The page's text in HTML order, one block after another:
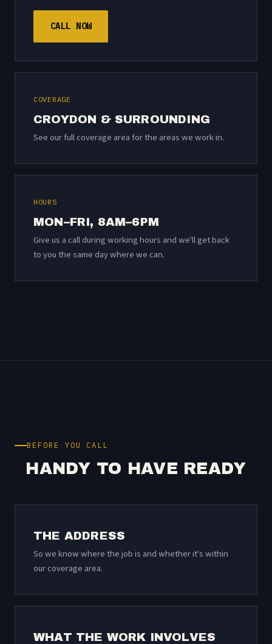
CALL NOW
COVERAGE
CROYDON & SURROUNDING
See ourfull coverage areafor the areas we work in.
HOURS
MON–FRI, 8AM–6PM
Give us a call during working hours and we'll get back
to you the same day where we can.
BEFORE YOU CALL
HANDY TO HAVE READY
THE ADDRESS
So we know where the job is and whether it's within
our coverage area.
WHAT THE WORK INVOLVES